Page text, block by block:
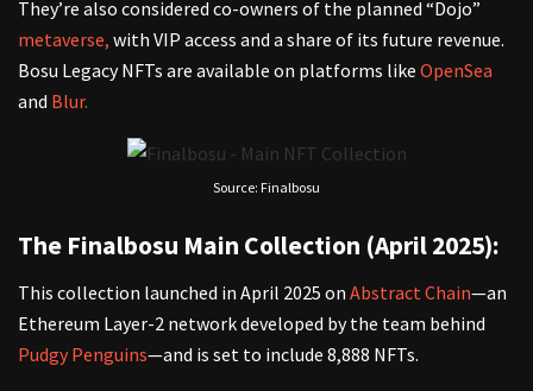
They’re also considered co-owners of the planned “Dojo”
metaverse, with VIP access and a share of its future revenue.
Bosu Legacy NFTs are available on platforms like OpenSea
and Blur.
Source: Finalbosu
The Finalbosu Main Collection (April 2025):
This collection launched in April 2025 on Abstract Chain—an
Ethereum Layer-2 network developed by the team behind
Pudgy Penguins—and is set to include 8,888 NFTs.